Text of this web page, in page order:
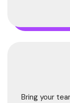
Bring your